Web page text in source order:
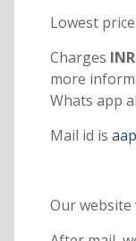
Lowest
Charges
more
Whats app
Mail id is
Our website